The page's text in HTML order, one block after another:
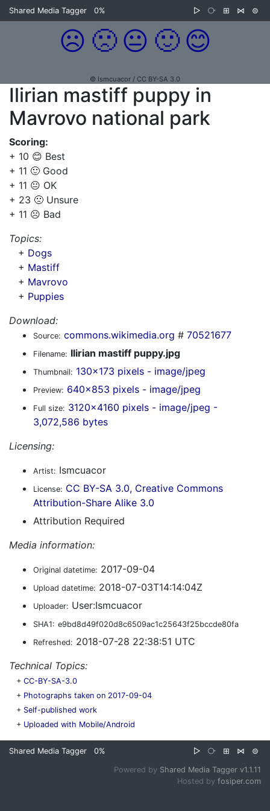
Shared Media Tagger 0% ▷ ⧂ ⊞ ⋈ ⊜
☹️ 🙁 😐 🙂 😊
© Ismcuacor / CC BY-SA 3.0
Ilirian mastiff puppy in
Mavrovo national park
Scoring:
+ 10 😊 Best
+ 11 🙂 Good
+ 11 😐 OK
+ 23 🙁 Unsure
+ 11 ☹️ Bad
Topics:
+ Dogs
+ Mastiff
+ Mavrovo
+ Puppies
Download:
Source: commons.wikimedia.org # 70521677
Filename: Ilirian mastiff puppy.jpg
Thumbnail: 130x173 pixels - image/jpeg
Preview: 640x853 pixels - image/jpeg
Full size: 3120x4160 pixels - image/jpeg -
3,072,586 bytes
Licensing:
Artist: Ismcuacor
License: CC BY-SA 3.0, Creative Commons
Attribution-Share Alike 3.0
Attribution Required
Media information:
Original datetime: 2017-09-04
Upload datetime: 2018-07-03T14:14:04Z
Uploader: User:Ismcuacor
SHA1: e9bd8d49f020d8c6509ac1c25643f25bccde80fa
Refreshed: 2018-07-28 22:38:51 UTC
Technical Topics:
+ CC-BY-SA-3.0
+ Photographs taken on 2017-09-04
+ Self-published work
+ Uploaded with Mobile/Android
Shared Media Tagger 0% ▷ ⧂ ⊞ ⋈ ⊜
Powered by Shared Media Tagger v1.1.11
Hosted by fosiper.com